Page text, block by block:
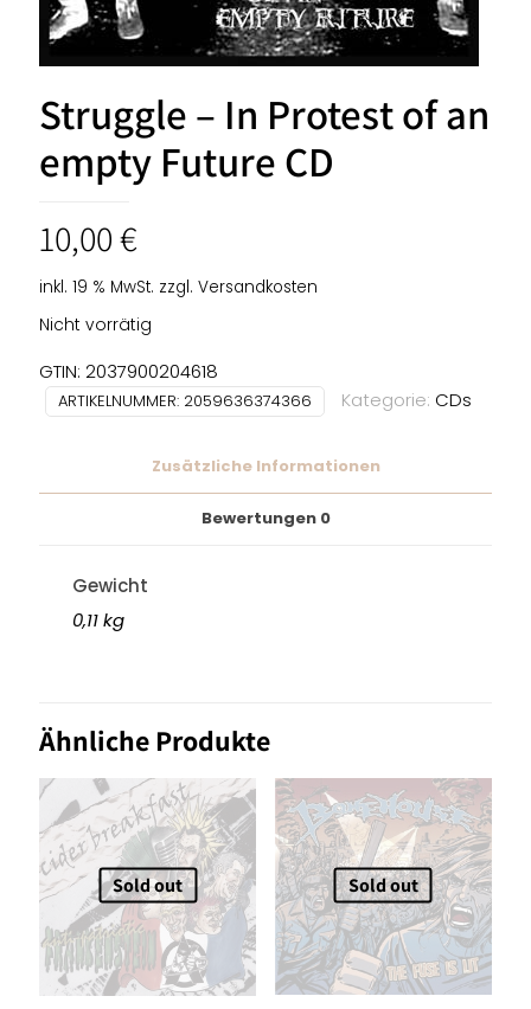
Struggle – In Protest of an
empty Future CD
10,00€
inkl. 19 % MwSt. zzgl. Versandkosten
Nicht vorrätig
GTIN: 2037900204618
ARTIKELNUMMER: 2059636374366 Kategorie: CDs
Zusätzliche Informationen
Bewertungen 0
Gewicht
0,11 kg
Ähnliche Produkte
Sold out Sold out